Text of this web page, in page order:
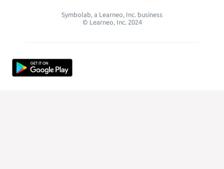
Symbolab, a Learneo, Inc. business
© Learneo, Inc. 2024